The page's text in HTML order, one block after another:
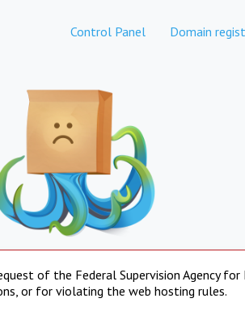
Control Panel Domain
of the Federal Supervision Agency
or for violating the web hosting rules.